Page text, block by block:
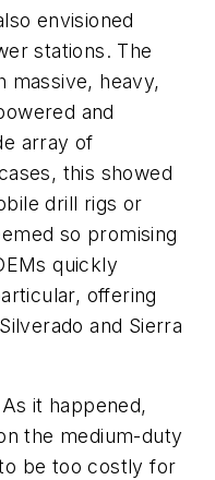
envisioned
stations. The
massive, heavy,
and
array of
this showed
drill rigs or
so promising
quickly
offering
and Sierra
it happened,
the medium-duty
be too costly for